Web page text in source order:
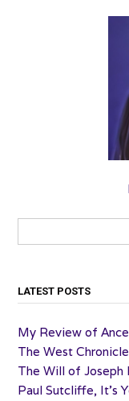
LATEST POSTS
My Review of
The West
The Will of Joseph
Paul Sutcliffe, It’s